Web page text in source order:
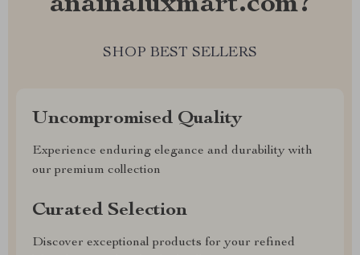
SHOP BEST SELLERS
Uncompromised Quality
Experience enduring elegance and durability with
our premium collection
Curated Selection
Discover exceptional products for your refined